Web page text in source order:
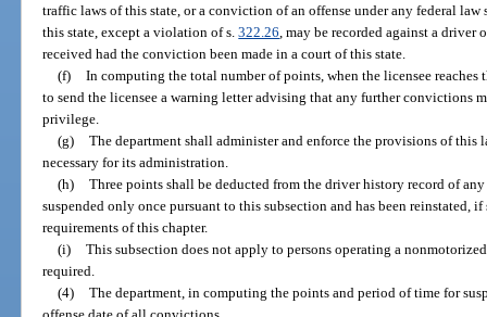
traffic laws of this state, or a conviction of an offense under any federal
this state, except a violation of s.322.26 , may be recorded against a
received had the conviction been made in a court of this state.
(f) In computing the total number of points, when the licensee reaches
to send the licensee a warning letter advising that any further convictions
privilege.
(g) The department shall administer and enforce the provisions of this
necessary for its administration.
(h) Three points shall be deducted from the driver history record of
suspended only once pursuant to this subsection and has been reinstated,
requirements of this chapter.
(i) This subsection does not apply to persons operating a
required.
(4) The department, in computing the points and period of time for